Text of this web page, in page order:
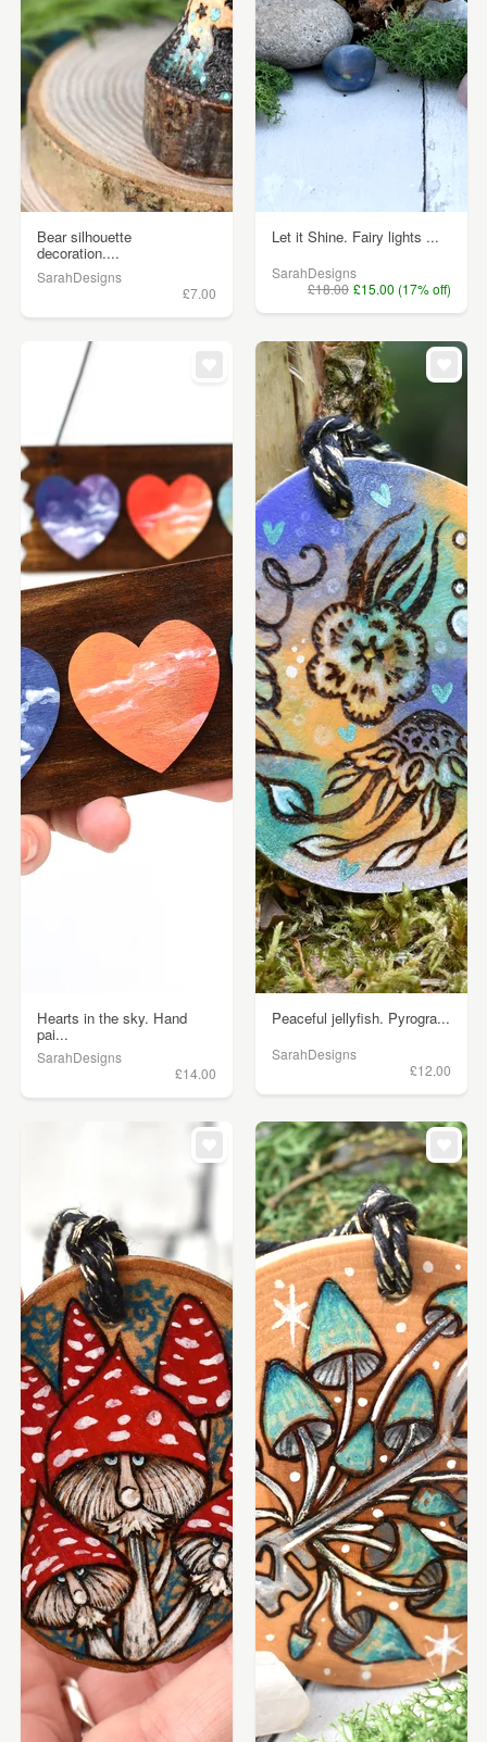
Bear silhouette
decoration....
SarahDesigns
£7.00
Let it Shine. Fairy lights ...
SarahDesigns
£18.00 £15.00 (17% off)
Hearts in the sky. Hand
pai...
SarahDesigns
£14.00
Peaceful jellyfish. Pyrogra...
SarahDesigns
£12.00